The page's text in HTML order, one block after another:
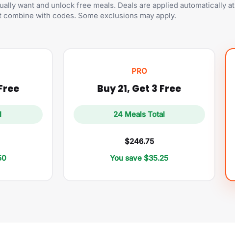
want and unlock free meals. Deals are applied automatically at
with codes. Some exclusions may apply.
PRO
Buy 21, Get 3 Free
24 Meals Total
$246.75
You save $35.25